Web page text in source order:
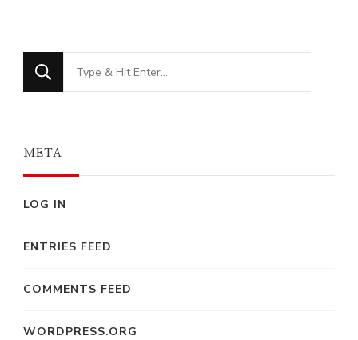
Looking
for
META
LOG IN
ENTRIES FEED
COMMENTS FEED
WORDPRESS.ORG